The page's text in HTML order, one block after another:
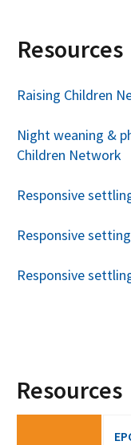
Resources
Raising Children
Night weaning &
Children Network
Responsive
Responsive
Responsive
Resources